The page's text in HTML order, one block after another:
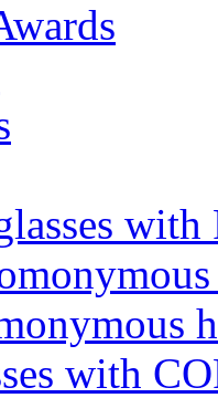
with